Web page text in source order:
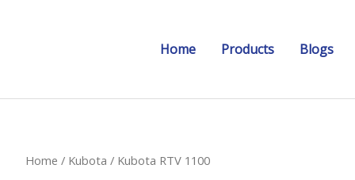
Home Products Blogs
Home / Kubota / Kubota RTV 1100